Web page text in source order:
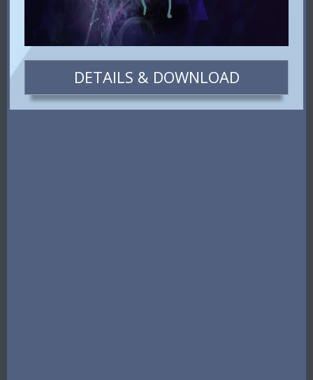
DETAILS & DOWNLOAD